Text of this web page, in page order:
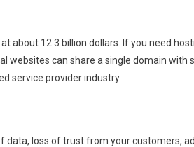
about 12.3 billion dollars. If you need
websites can share a single domain with
service provider industry.
data, loss of trust from your customers,